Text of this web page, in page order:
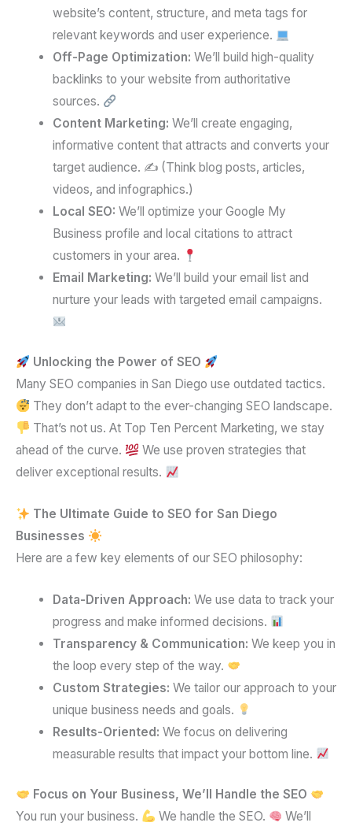
website’s content, structure, and meta tags for
relevant keywords and user experience.
Off-Page Optimization: We’ll build high-quality
backlinks to your website from authoritative
sources.
Content Marketing: We’ll create engaging,
informative content that attracts and converts your
target audience. ✍️ (Think blog posts, articles,
videos, and infographics.)
Local SEO: We’ll optimize your Google My
Business profile and local citations to attract
customers in your area.
Email Marketing: We’ll build your email list and
nurture your leads with targeted email campaigns.
Unlocking the Power of SEO
Many SEO companies in San Diego use outdated tactics.
They don’t adapt to the ever-changing SEO landscape.
That’s not us. At Top Ten Percent Marketing, we stay
ahead of the curve.
We use proven strategies that
deliver exceptional results.
The Ultimate Guide to SEO for San Diego
Businesses
Here are a few key elements of our SEO philosophy:
Data-Driven Approach: We use data to track your
progress and make informed decisions.
Transparency & Communication: We keep you in
the loop every step of the way.
Custom Strategies: We tailor our approach to your
unique business needs and goals.
Results-Oriented: We focus on delivering
measurable results that impact your bottom line.
Focus on Your Business, We’ll Handle the SEO
You run your business.
We handle the SEO.
We’ll